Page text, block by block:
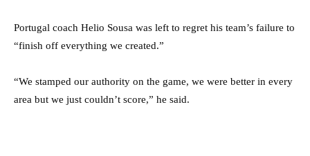
Portugal coach Helio Sousa was left to regret his team’s failure to
“finish off everything we created.”
“We stamped our authority on the game, we were better in every
area but we just couldn’t score,” he said.